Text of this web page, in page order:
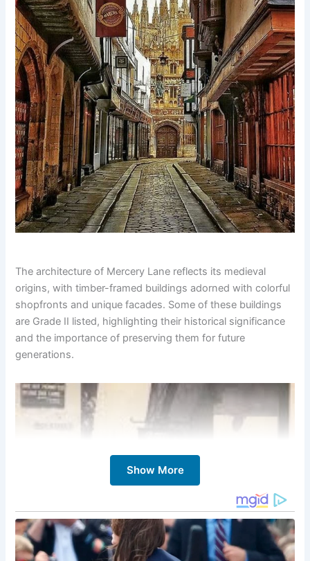
The architecture of Mercery Lane reflects its medieval
origins, with timber-framed buildings adorned with colorful
shopfronts and unique facades. Some of these buildings
are Grade II listed, highlighting their historical significance
and the importance of preserving them for future
generations.
Show More